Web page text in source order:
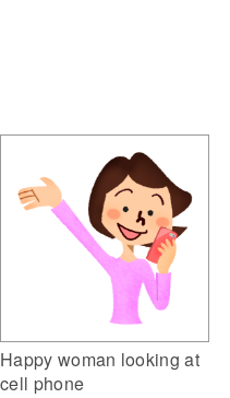
Happy woman looking at
cell phone